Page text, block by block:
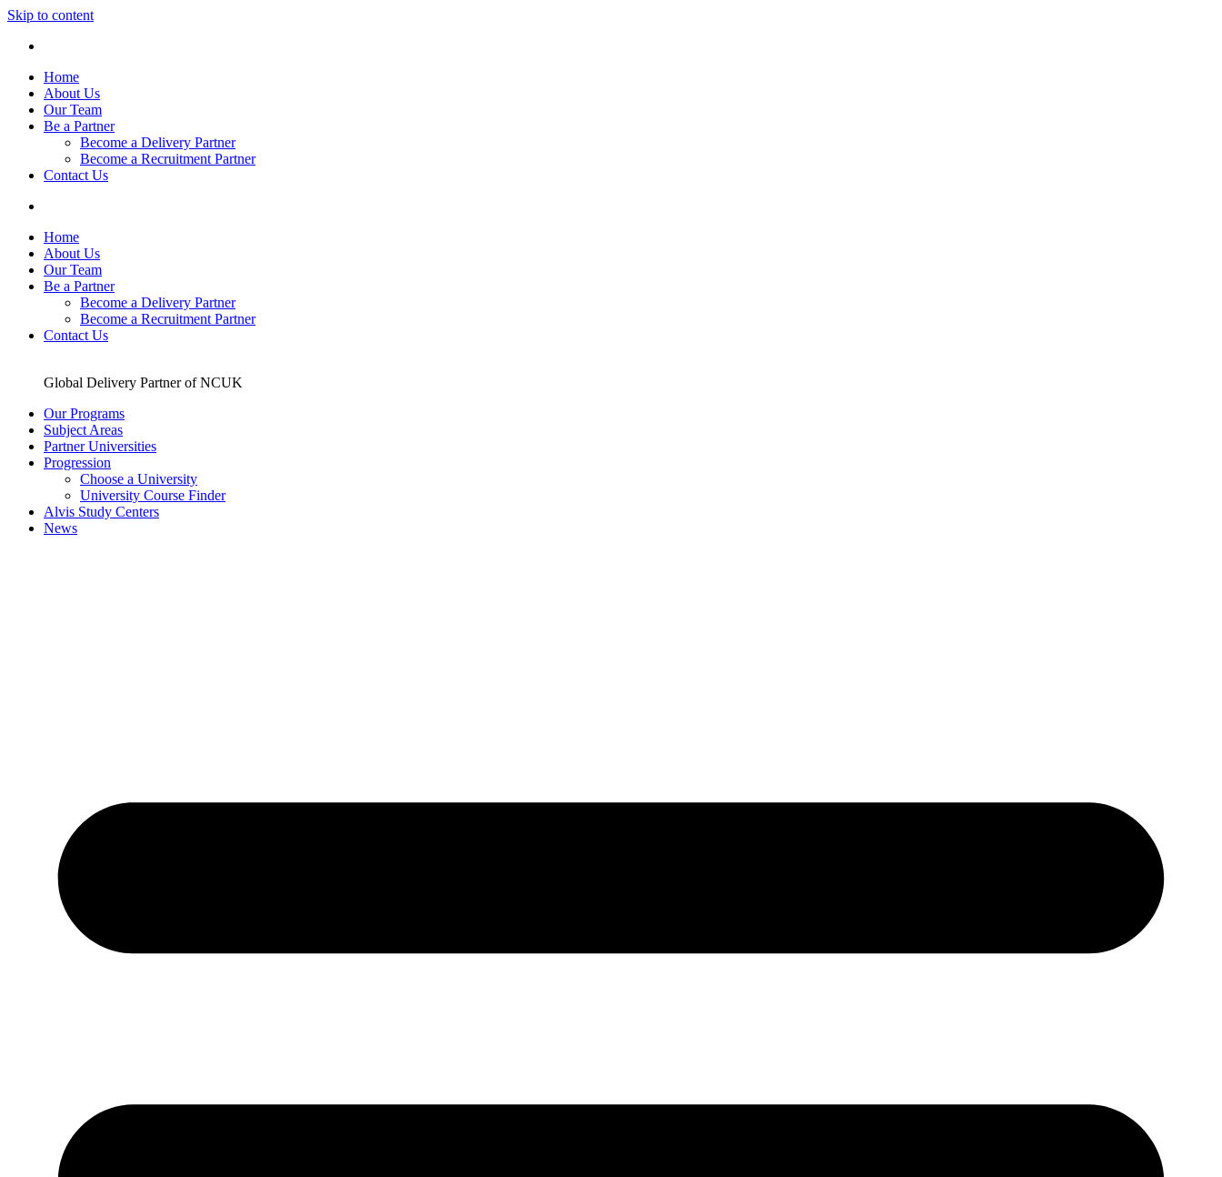
Skip to content
Home
About Us
Our Team
Be a Partner
Become a Delivery Partner
Become a Recruitment Partner
Contact Us
Home
About Us
Our Team
Be a Partner
Become a Delivery Partner
Become a Recruitment Partner
Contact Us
Global Delivery Partner of NCUK
Our Programs
Subject Areas
Partner Universities
Progression
Choose a University
University Course Finder
Alvis Study Centers
News